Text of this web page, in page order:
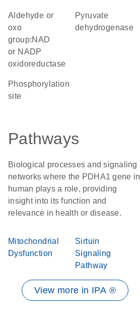
aldehyde or
oxo
group:NAD
or NADP
oxidoreductase
pyruvate
dehydrogenase
phosphorylation
site
Pathways
Biological processes and signaling
networks where the PDHA1 gene in
human plays a role, providing
insight into its function and
relevance in health or disease.
Mitochondrial
Dysfunction
Sirtuin
Signaling
Pathway
View more in IPA ®